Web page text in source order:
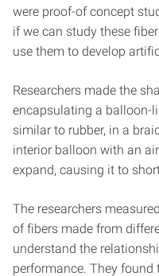
were proof-of concept
if we can study these
use them to develop
Researchers made the
encapsulating a balloon-
similar to rubber, in a
interior balloon with an
expand, causing it to
The researchers
of fibers made from
understand the
performance. They found